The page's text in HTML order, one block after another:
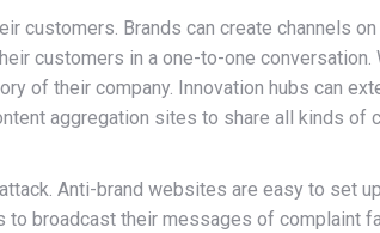
customers. Brands can create channels
customers in a one-to-one
of their company. Innovation hubs can
aggregation sites to share all kinds of
Anti-brand websites are easy to set
broadcast their messages of complaint